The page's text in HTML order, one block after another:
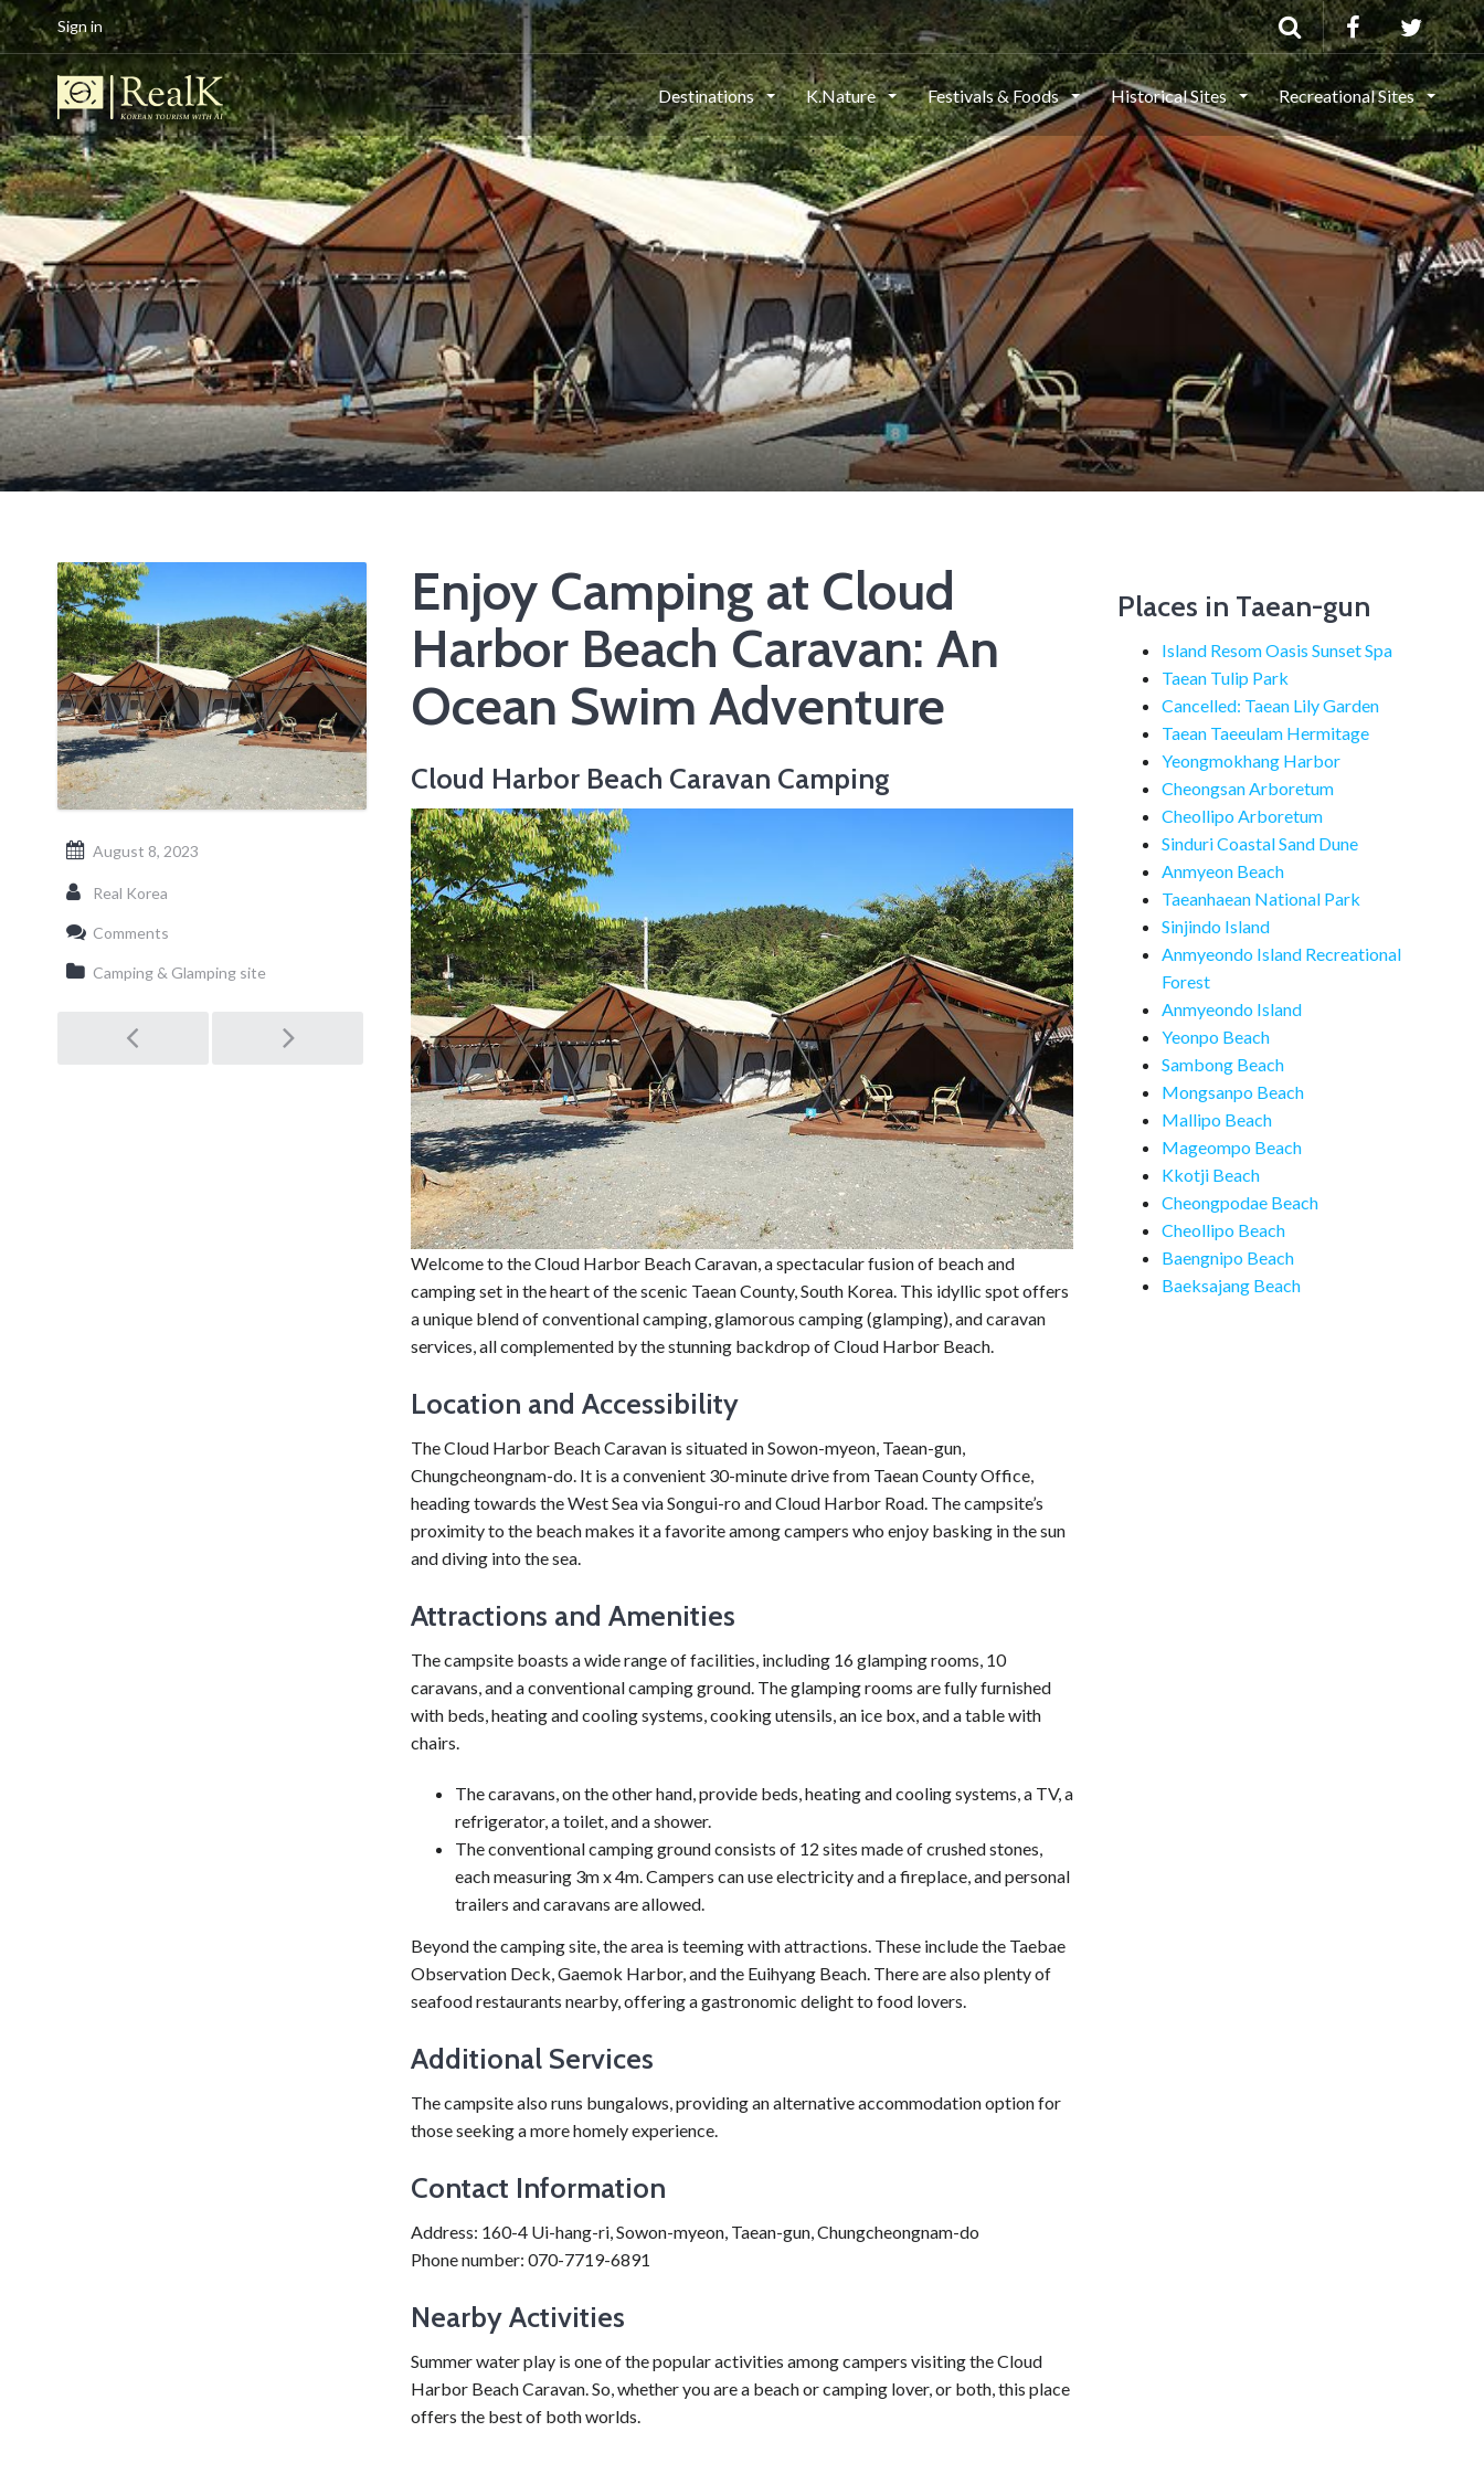
Sign in
Destinations K.Nature Festivals & Foods Historical Sites Recreational Sites
Enjoy Camping at Cloud
Harbor Beach Caravan: An
Ocean Swim Adventure
Cloud Harbor Beach Caravan Camping
Welcome to the Cloud Harbor Beach Caravan, a spectacular fusion of beach and
camping set in the heart of the scenic Taean County, South Korea. This idyllic spot offers
a unique blend of conventional camping, glamorous camping (glamping), and caravan
services, all complemented by the stunning backdrop of Cloud Harbor Beach.
Location and Accessibility
The Cloud Harbor Beach Caravan is situated in Sowon-myeon, Taean-gun,
Chungcheongnam-do. It is a convenient 30-minute drive from Taean County Office,
heading towards the West Sea via Songui-ro and Cloud Harbor Road. The campsite’s
proximity to the beach makes it a favorite among campers who enjoy basking in the sun
and diving into the sea.
Attractions and Amenities
The campsite boasts a wide range of facilities, including 16 glamping rooms, 10
caravans, and a conventional camping ground. The glamping rooms are fully furnished
with beds, heating and cooling systems, cooking utensils, an ice box, and a table with
chairs.
The caravans, on the other hand, provide beds, heating and cooling systems, a TV, a
refrigerator, a toilet, and a shower.
The conventional camping ground consists of 12 sites made of crushed stones,
each measuring 3m x 4m. Campers can use electricity and a fireplace, and personal
trailers and caravans are allowed.
Beyond the camping site, the area is teeming with attractions. These include the Taebae
Observation Deck, Gaemok Harbor, and the Euihyang Beach. There are also plenty of
seafood restaurants nearby, offering a gastronomic delight to food lovers.
Additional Services
The campsite also runs bungalows, providing an alternative accommodation option for
those seeking a more homely experience.
Contact Information
Address: 160-4 Ui-hang-ri, Sowon-myeon, Taean-gun, Chungcheongnam-do
Phone number: 070-7719-6891
Nearby Activities
Summer water play is one of the popular activities among campers visiting the Cloud
Harbor Beach Caravan. So, whether you are a beach or camping lover, or both, this place
offers the best of both worlds.
August 8, 2023
Real Korea
Comments
Camping & Glamping site
Post
Places in Taean-gun
Island Resom Oasis Sunset Spa
Taean Tulip Park
Cancelled: Taean Lily Garden
Taean Taeeulam Hermitage
Yeongmokhang Harbor
Cheongsan Arboretum
Cheollipo Arboretum
Sinduri Coastal Sand Dune
Anmyeon Beach
Taeanhaean National Park
Sinjindo Island
Anmyeondo Island Recreational
Forest
Anmyeondo Island
Yeonpo Beach
Sambong Beach
Mongsanpo Beach
Mallipo Beach
Mageompo Beach
Kkotji Beach
Cheongpodae Beach
Cheollipo Beach
Baengnipo Beach
Baeksajang Beach